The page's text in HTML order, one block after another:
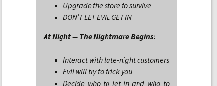
Upgrade the store to survive
DON’T LET EVIL GET IN
At Night — The Nightmare Begins:
Interact with late-night customers
Evil will try to trick you
Decide who to let in and who to